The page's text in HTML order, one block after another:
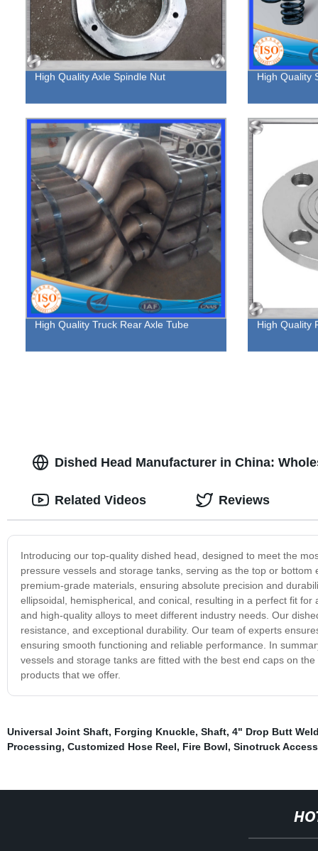
High Quality Axle Spindle Nut High Quality
High Quality Truck Rear Axle Tube High Quality
Dished Head Manufacturer in China:
Introducing our top-quality dished head, designed to meet the
pressure vessels and storage tanks, serving as the top or
premium-grade materials, ensuring absolute precision and
ellipsoidal, hemispherical, and conical, resulting in a perfect fit
and high-quality alloys to meet different industry needs. Our
resistance, and exceptional durability. Our team of experts
ensuring smooth functioning and reliable performance. In
vessels and storage tanks are fitted with the best end caps on
products that we offer.
Related Videos Reviews
Universal Joint Shaft, Forging Knuckle, Shaft, 4" Drop Butt
Processing, Customized Hose Reel, Fire Bowl, Sinotruck